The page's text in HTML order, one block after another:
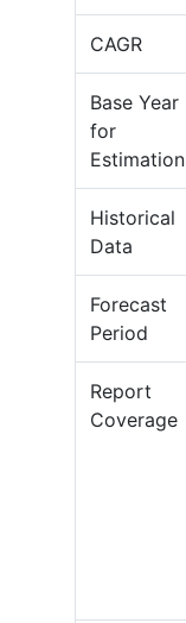
CAGR
Base Year
for
Estimation
Historical
Data
Forecast
Period
Report
Coverage